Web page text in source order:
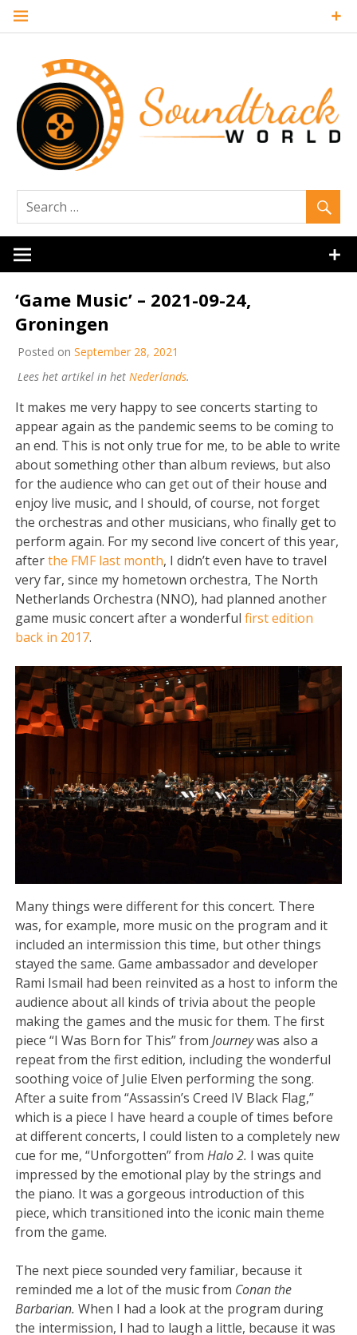
Skip
Soundtrack
World
‘Game Music’ – 2021-09-24,
Groningen
Posted on September 28, 2021
Lees het artikel in het Nederlands.
It makes me very happy to see concerts starting to
appear again as the pandemic seems to be coming to
an end. This is not only true for me, to be able to write
about something other than album reviews, but also
for the audience who can get out of their house and
enjoy live music, and I should, of course, not forget
the orchestras and other musicians, who finally get to
perform again. For my second live concert of this year,
afterthe FMF last month, I didn’t even have to travel
very far, since my hometown orchestra, The North
Netherlands Orchestra (NNO), had planned another
game music concert after a wonderfulfirst edition
back in 2017.
Many things were different for this concert. There
was, for example, more music on the program and it
included an intermission this time, but other things
stayed the same. Game ambassador and developer
Rami Ismail had been reinvited as a host to inform the
audience about all kinds of trivia about the people
making the games and the music for them. The first
piece “I Was Born for This” fromJourneywas also a
repeat from the first edition, including the wonderful
soothing voice of Julie Elven performing the song.
After a suite from “Assassin’s Creed IV Black Flag,”
which is a piece I have heard a couple of times before
at different concerts, I could listen to a completely new
cue for me, “Unforgotten” fromHalo 2. I was quite
impressed by the emotional play by the strings and
the piano. It was a gorgeous introduction of this
piece, which transitioned into the iconic main theme
from the game.
The next piece sounded very familiar, because it
reminded me a lot of the music from Conan the
Barbarian. When I had a look at the program during
the intermission, I had to laugh a little, because it was